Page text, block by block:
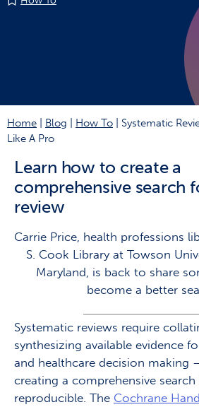
Home Blog How To
Systematic
Like A Pro
Learn how to create a
comprehensive search
review
Carrie Price, health professions
S. Cook Library at Towson
Maryland, is back to share
become a better
Systematic reviews require
synthesizing available evidence
and healthcare decision making
creating a comprehensive
reproducible. The Cochrane